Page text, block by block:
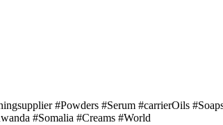
#Powders #Serum #carrierOils
#Somalia #Creams #World